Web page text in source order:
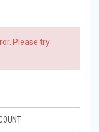
Please try